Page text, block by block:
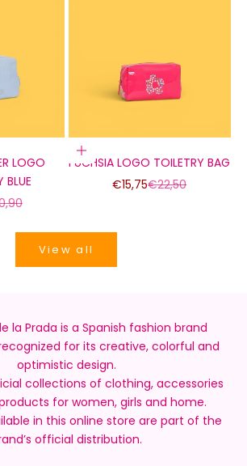
LOGO
BLUE
price
Add to cart
FUCHSIA LOGO TOILETRY BAG
Sale price
€15,75Regular price
€22,50
View all
la Prada is a Spanish fashion brand
for its creative, colorful and
optimistic design.
collections of clothing, accessories
for women, girls and home.
in this online store are part of the
official distribution.